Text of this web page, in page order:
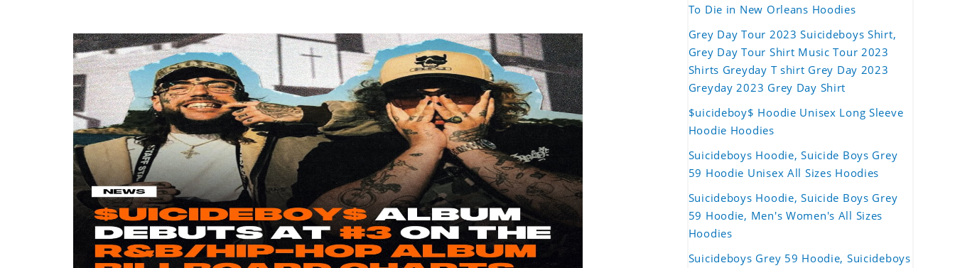
To Die in New Orleans Hoodies
Grey Day Tour 2023 Suicideboys Shirt,
Grey Day Tour Shirt Music Tour 2023
Shirts Greyday T shirt Grey Day 2023
Greyday 2023 Grey Day Shirt
$uicideboy$ Hoodie Unisex Long Sleeve
Hoodie Hoodies
Suicideboys Hoodie, Suicide Boys Grey
59 Hoodie Unisex All Sizes Hoodies
Suicideboys Hoodie, Suicide Boys Grey
59 Hoodie, Men's Women's All Sizes
Hoodies
Suicideboys Grey 59 Hoodie, Suicideboys